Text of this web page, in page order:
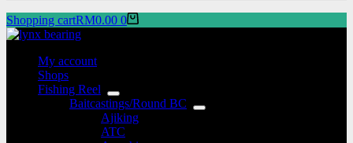
Shopping cartRM0.00 0
My account
Shops
Fishing Reel
Baitcastings/Round BC
Ajiking
ATC